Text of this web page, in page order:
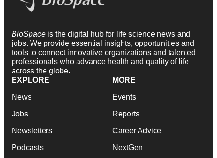
BioSpace is the digital hub for life science news and
jobs. We provide essential insights, opportunities and
tools to connect innovative organizations and talented
professionals who advance health and quality of life
across the globe.
EXPLORE
News
Jobs
Newsletters
Podcasts
MORE
Events
Reports
Career Advice
NextGen